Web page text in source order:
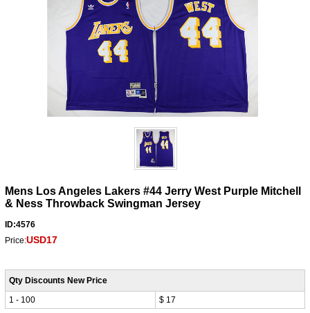
Mens Los Angeles Lakers #44 Jerry West Purple Mitchell
& Ness Throwback Swingman Jersey
ID:4576
Price:USD17
Qty Discounts New Price
1 - 100
$ 17